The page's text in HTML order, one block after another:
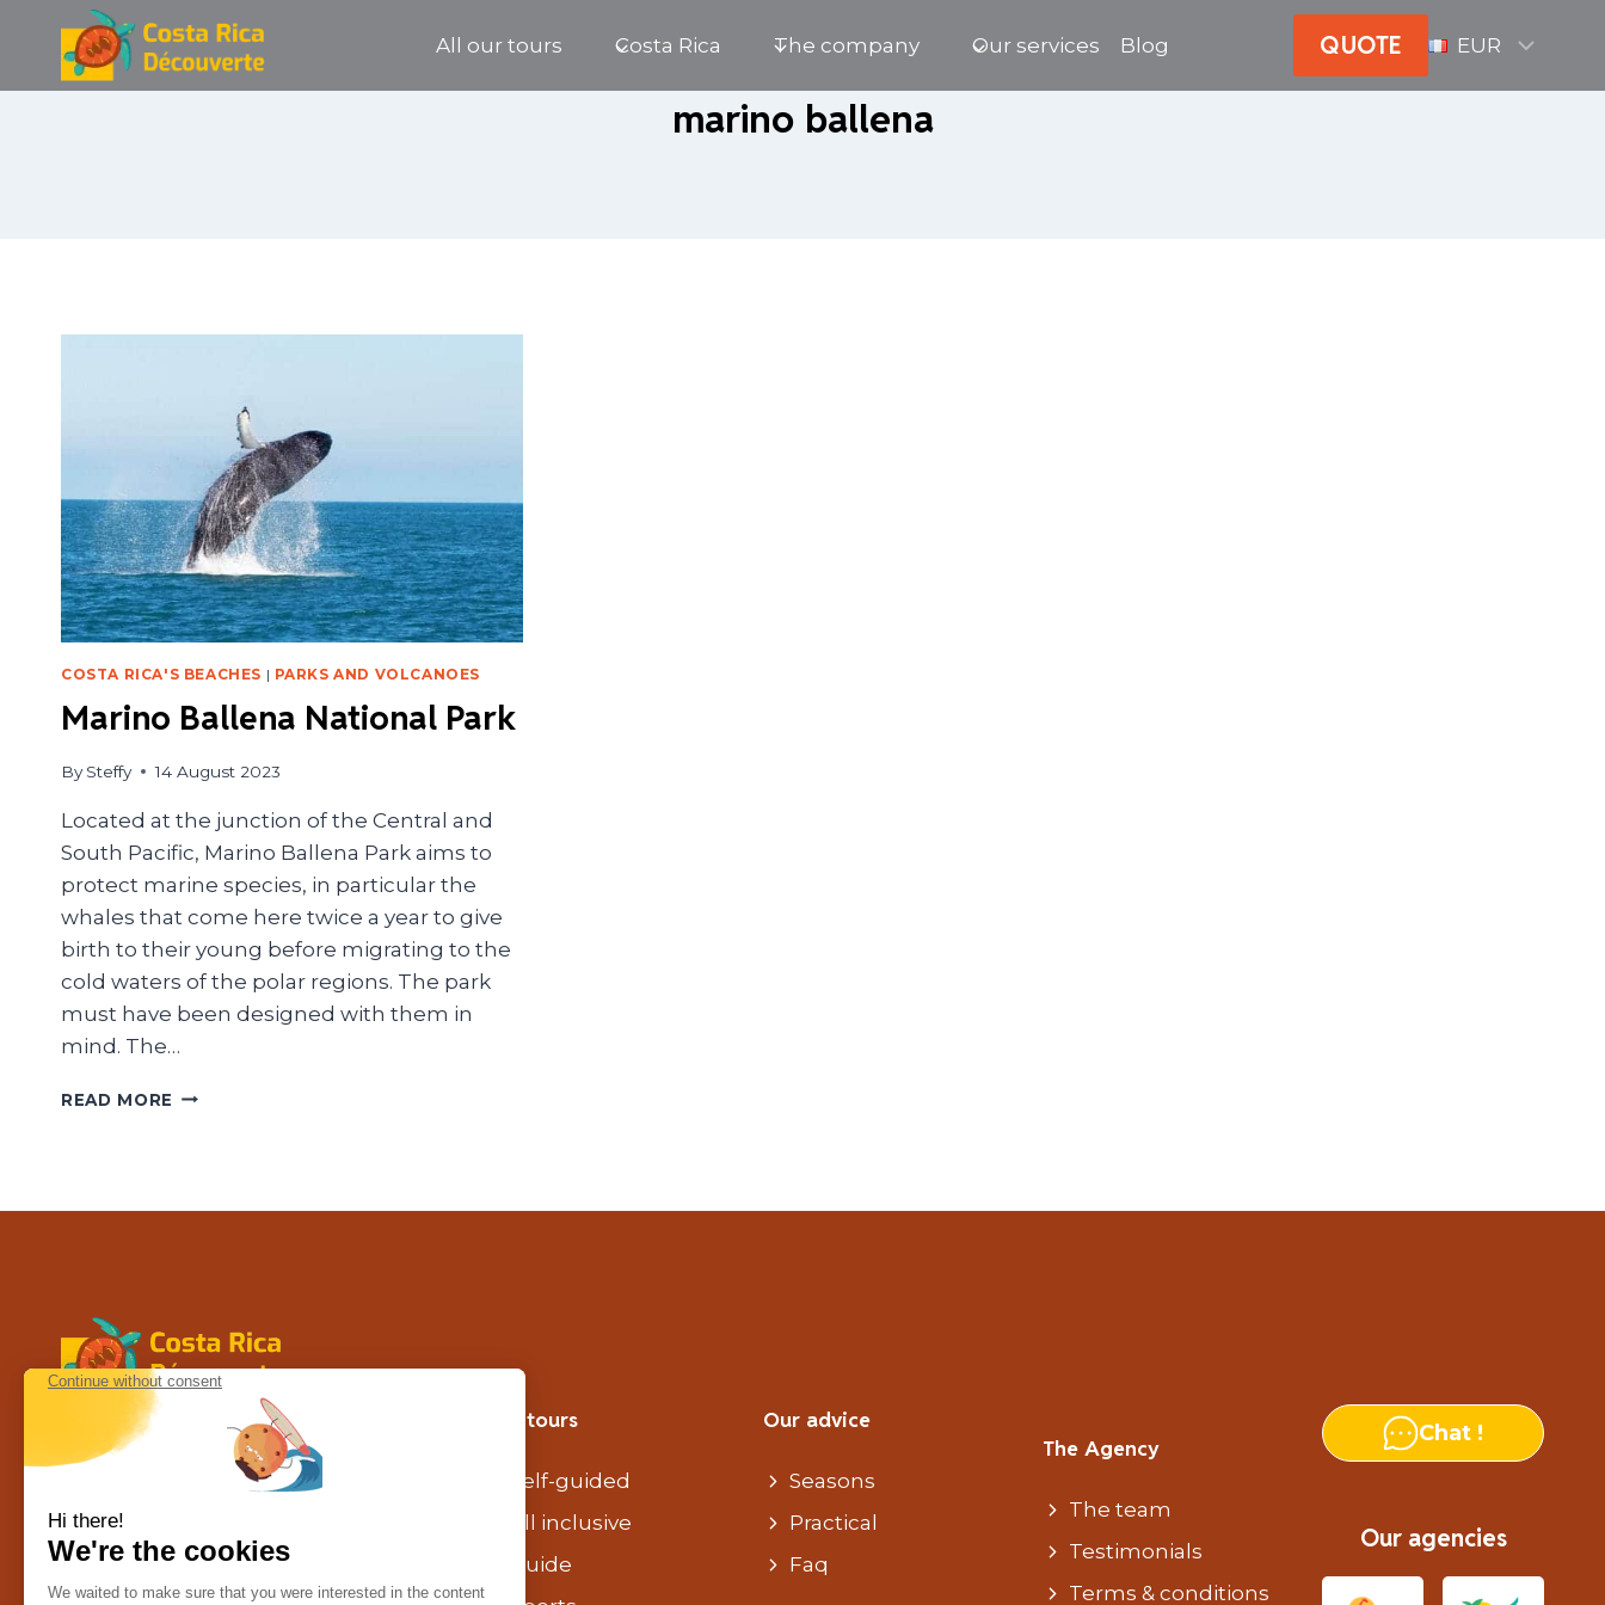
content
All our tours Costa Rica The company Our services Blog QUOTE
marino ballena
COSTA RICA'S BEACHES | PARKS AND VOLCANOES
Marino Ballena National Park
By Steffy 14 August 2023
Located at the junction of the Central and
South Pacific, Marino Ballena Park aims to
protect marine species, in particular the
whales that come here twice a year to give
birth to their young before migrating to the
cold waters of the polar regions. The park
must have been designed with them in
mind. The…
READ MORE MARINO
Contact us in Costa Rica
Calle la caraña – Piedades de Santa
agence@costarica-decouverte.com
Tél :+506 8302 1629
WhatsApp :
+506 8302 1629
Our tours
Self-guided
All inclusive
Guide
Our advice
Seasons
Practical
Faq
The Agency
The team
Testimonials
Terms & conditions
Chat !
Our agencies